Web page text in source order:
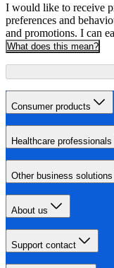
I would like to receive
preferences and
and promotions. I can
What does this mean?
Consumer products
Healthcare professionals
Other business solutions
About us
Support contact